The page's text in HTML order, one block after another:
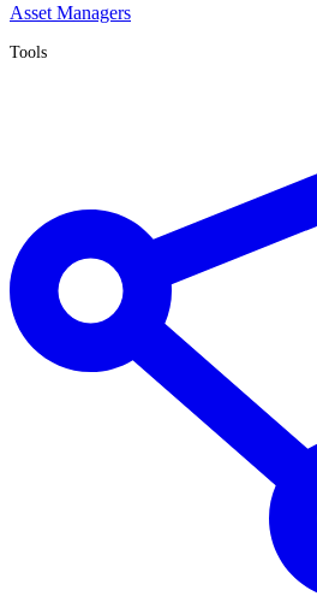
Asset Managers
Tools